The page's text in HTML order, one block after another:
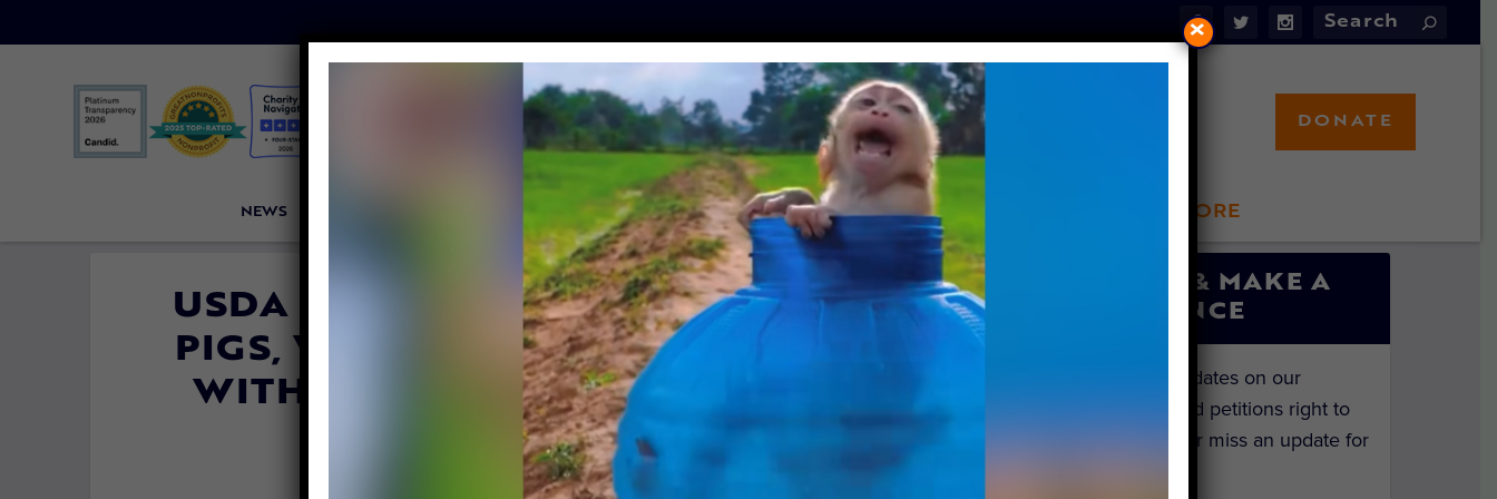
NEWS LFT INVESTIGATES OUR MISSION LFT STORE
DONATE
USDA SLASHES PROTECTIONS FOR
PIGS, WORKERS AND CONSUMERS
WITH DEVASTATING NEW SWINE
SLAUGHTER RULE
| September 19, 2019
SIGN UP & MAKE A
DIFFERENCE
Get the latest updates on our
investigations and petitions right to
your inbox. Never miss an update for
×